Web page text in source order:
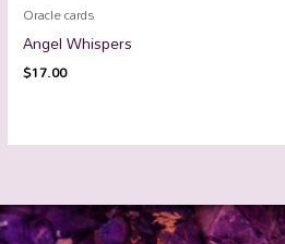
Oracle cards
Angel Whispers
$17.00